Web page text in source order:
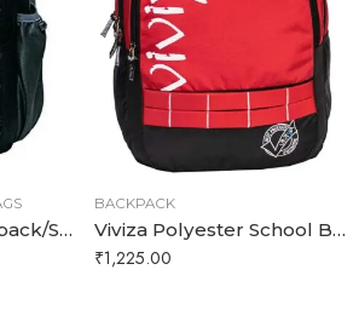
Viviza Casual Bagpack/School Bag/Laptop Backpack for Boy and Girl
BACKPACK
Viviza Polyester School Bag for 15 Years Boys and Girls (Red)
₹1,225.00